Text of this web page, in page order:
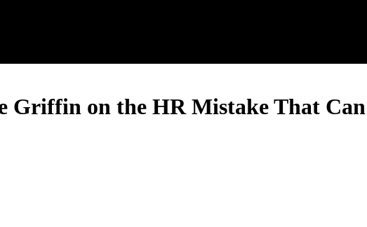
Griffin on the HR Mistake That